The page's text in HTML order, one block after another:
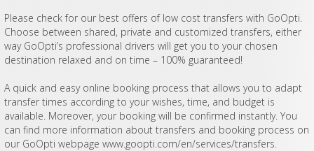
Please check for our best offers of low cost transfers with GoOpti.
Choose between shared, private and customized transfers, either
way GoOpti’s professional drivers will get you to your chosen
destination relaxed and on time – 100% guaranteed!
A quick and easy online booking process that allows you to adapt
transfer times according to your wishes, time, and budget is
available. Moreover, your booking will be confirmed instantly. You
can find more information about transfers and booking process on
our GoOpti webpage www.goopti.com/en/services/transfers.